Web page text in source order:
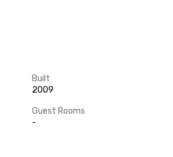
Built
2009
Guest Rooms
-